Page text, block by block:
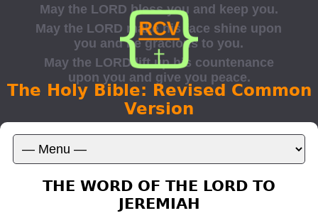
The Holy Bible: Revised Common
Version
THE WORD OF THE LORD TO
JEREMIAH